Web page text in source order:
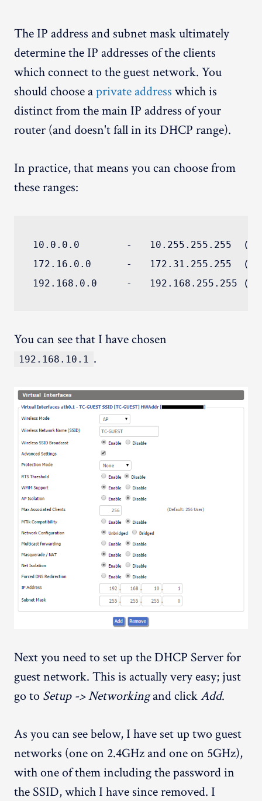
The IP address and subnet mask ultimately
determine the IP addresses of the clients
which connect to the guest network. You
should choose aprivate address which is
distinct from the main IP address of your
router (and doesn't fall in its DHCP range).
In practice, that means you can choose from
these ranges:
10.0.0.0        -   10.255.255.255
172.16.0.0      -   172.31.255.255
You can see that I have chosen
192.168.10.1 .
Next you need to set up the DHCP Server for
guest network. This is actually very easy; just
go to Setup -> Networkingand clickAdd.
As you can see below, I have set up two guest
networks (one on 2.4GHz and one on 5GHz),
with one of them including the password in
the SSID, which I have since removed. I